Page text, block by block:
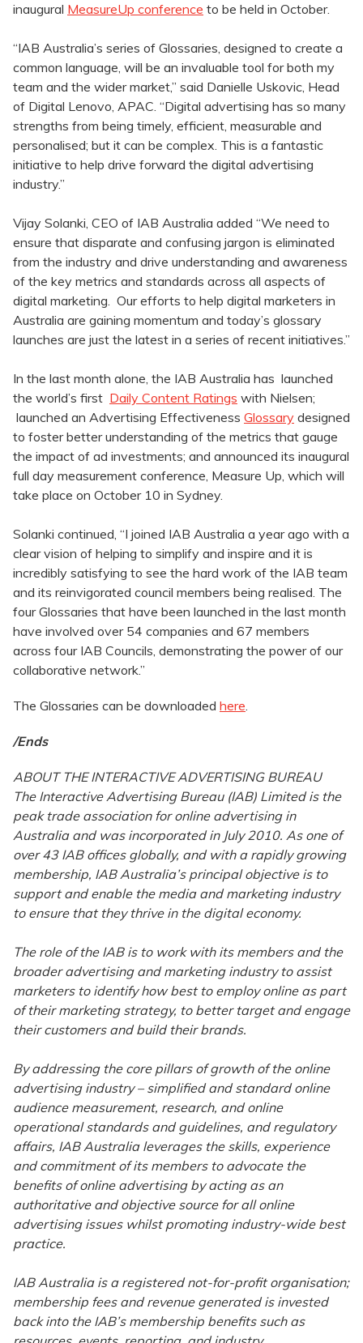
inaugural MeasureUp conference to be held in October.
“IAB Australia’s series of Glossaries, designed to create a
common language, will be an invaluable tool for both my
team and the wider market,” said Danielle Uskovic, Head
of Digital Lenovo, APAC. “Digital advertising has so many
strengths from being timely, efficient, measurable and
personalised; but it can be complex. This is a fantastic
initiative to help drive forward the digital advertising
industry.”
Vijay Solanki, CEO of IAB Australia added “We need to
ensure that disparate and confusing jargon is eliminated
from the industry and drive understanding and awareness
of the key metrics and standards across all aspects of
digital marketing. Our efforts to help digital marketers in
Australia are gaining momentum and today’s glossary
launches are just the latest in a series of recent initiatives.”
In the last month alone, the IAB Australia has launched
the world’s first Daily Content Ratings with Nielsen;
launched an Advertising Effectiveness Glossary designed
to foster better understanding of the metrics that gauge
the impact of ad investments; and announced its inaugural
full day measurement conference, Measure Up, which will
take place on October 10 in Sydney.
Solanki continued, “I joined IAB Australia a year ago with a
clear vision of helping to simplify and inspire and it is
incredibly satisfying to see the hard work of the IAB team
and its reinvigorated council members being realised. The
four Glossaries that have been launched in the last month
have involved over 54 companies and 67 members
across four IAB Councils, demonstrating the power of our
collaborative network.”
The Glossaries can be downloaded here.
/Ends
ABOUT THE INTERACTIVE ADVERTISING BUREAU
The Interactive Advertising Bureau (IAB) Limited is the
peak trade association for online advertising in
Australia and was incorporated in July 2010. As one of
over 43 IAB offices globally, and with a rapidly growing
membership, IAB Australia’s principal objective is to
support and enable the media and marketing industry
to ensure that they thrive in the digital economy.
The role of the IAB is to work with its members and the
broader advertising and marketing industry to assist
marketers to identify how best to employ online as part
of their marketing strategy, to better target and engage
their customers and build their brands.
By addressing the core pillars of growth of the online
advertising industry – simplified and standard online
audience measurement, research, and online
operational standards and guidelines, and regulatory
affairs, IAB Australia leverages the skills, experience
and commitment of its members to advocate the
benefits of online advertising by acting as an
authoritative and objective source for all online
advertising issues whilst promoting industry-wide best
practice.
IAB Australia is a registered not-for-profit organisation;
membership fees and revenue generated is invested
back into the IAB’s membership benefits such as